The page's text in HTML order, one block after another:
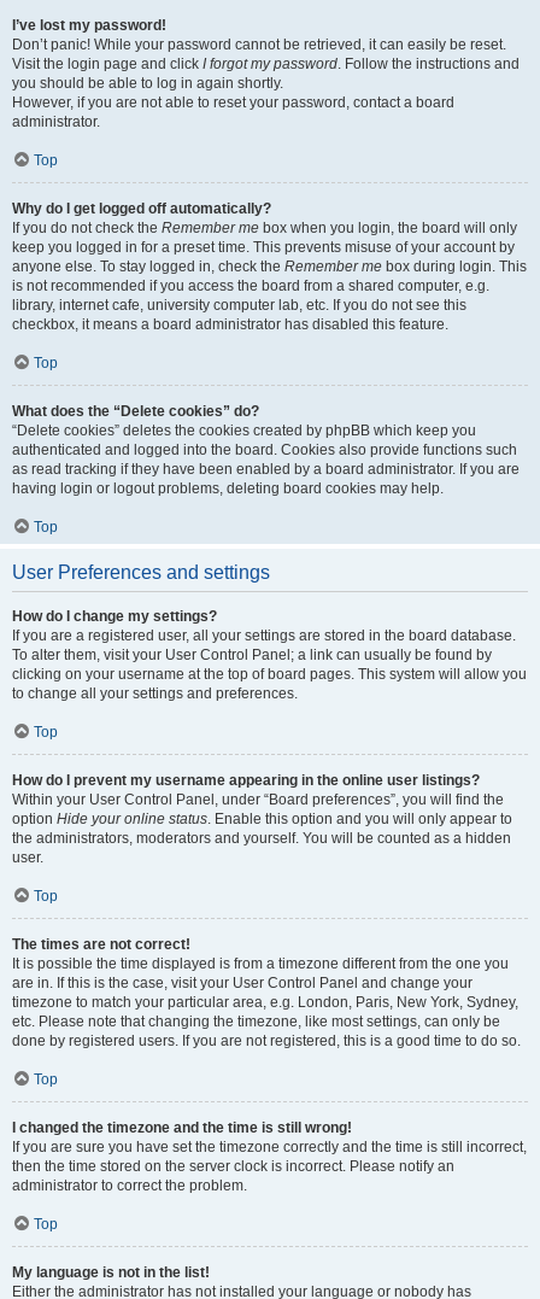
I’ve lost my password!
Don’t panic! While your password cannot be retrieved, it can easily be reset.
Visit the login page and click I forgot my password. Follow the instructions and
you should be able to log in again shortly.
However, if you are not able to reset your password, contact a board
administrator.
Top
Why do I get logged off automatically?
If you do not check the Remember me box when you login, the board will only
keep you logged in for a preset time. This prevents misuse of your account by
anyone else. To stay logged in, check the Remember me box during login. This
is not recommended if you access the board from a shared computer, e.g.
library, internet cafe, university computer lab, etc. If you do not see this
checkbox, it means a board administrator has disabled this feature.
Top
What does the “Delete cookies” do?
“Delete cookies” deletes the cookies created by phpBB which keep you
authenticated and logged into the board. Cookies also provide functions such
as read tracking if they have been enabled by a board administrator. If you are
having login or logout problems, deleting board cookies may help.
Top
User Preferences and settings
How do I change my settings?
If you are a registered user, all your settings are stored in the board database.
To alter them, visit your User Control Panel; a link can usually be found by
clicking on your username at the top of board pages. This system will allow you
to change all your settings and preferences.
Top
How do I prevent my username appearing in the online user listings?
Within your User Control Panel, under “Board preferences”, you will find the
option Hide your online status. Enable this option and you will only appear to
the administrators, moderators and yourself. You will be counted as a hidden
user.
Top
The times are not correct!
It is possible the time displayed is from a timezone different from the one you
are in. If this is the case, visit your User Control Panel and change your
timezone to match your particular area, e.g. London, Paris, New York, Sydney,
etc. Please note that changing the timezone, like most settings, can only be
done by registered users. If you are not registered, this is a good time to do so.
Top
I changed the timezone and the time is still wrong!
If you are sure you have set the timezone correctly and the time is still incorrect,
then the time stored on the server clock is incorrect. Please notify an
administrator to correct the problem.
Top
My language is not in the list!
Either the administrator has not installed your language or nobody has